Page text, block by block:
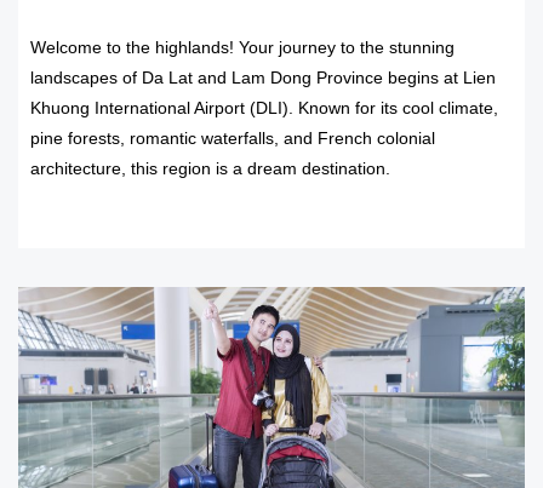
Welcome to the highlands! Your journey to the stunning
landscapes of Da Lat and Lam Dong Province begins at Lien
Khuong International Airport (DLI). Known for its cool climate,
pine forests, romantic waterfalls, and French colonial
architecture, this region is a dream destination.